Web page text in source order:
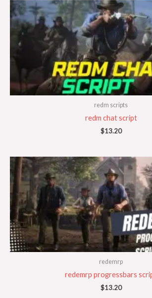
redm scripts
redm chat script
$13.20
redemrp
redemrp progressbars
$13.20